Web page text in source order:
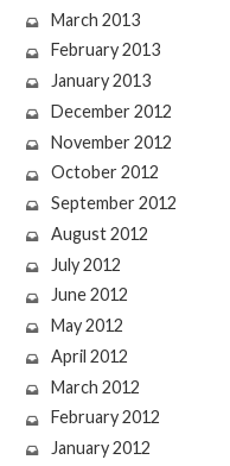
March 2013
February 2013
January 2013
December 2012
November 2012
October 2012
September 2012
August 2012
July 2012
June 2012
May 2012
April 2012
March 2012
February 2012
January 2012